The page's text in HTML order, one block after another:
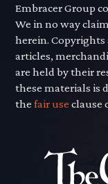
Embracer Group
We in no way
herein.
articles,
are held by their
these materials is
thefair use clause